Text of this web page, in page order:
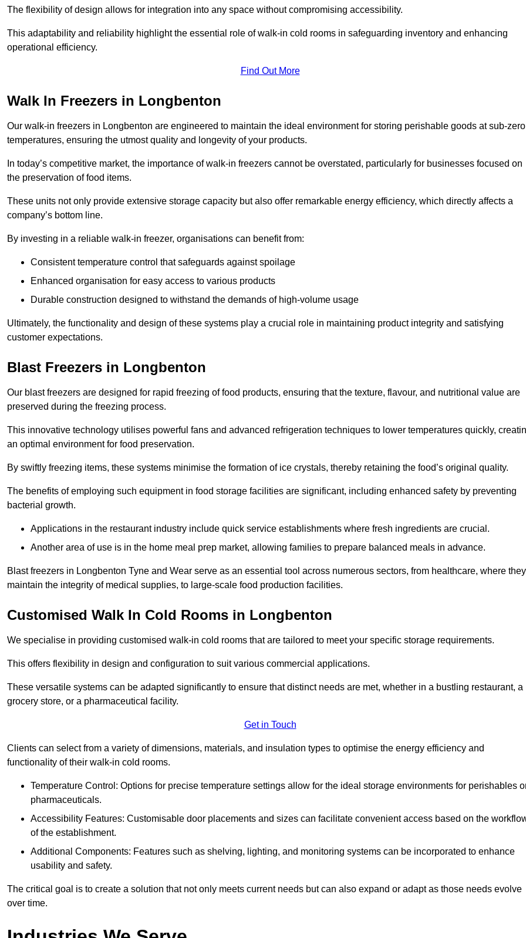
The flexibility of design allows for integration into any space without compromising accessibility.
This adaptability and reliability highlight the essential role of walk-in cold rooms in safeguarding inventory and enhancing
operational efficiency.
Find Out More
Walk In Freezers in Longbenton
Our walk-in freezers in Longbenton are engineered to maintain the ideal environment for storing perishable goods at sub-zero
temperatures, ensuring the utmost quality and longevity of your products.
In today’s competitive market, the importance of walk-in freezers cannot be overstated, particularly for businesses focused on
the preservation of food items.
These units not only provide extensive storage capacity but also offer remarkable energy efficiency, which directly affects a
company’s bottom line.
By investing in a reliable walk-in freezer, organisations can benefit from:
Consistent temperature control that safeguards against spoilage
Enhanced organisation for easy access to various products
Durable construction designed to withstand the demands of high-volume usage
Ultimately, the functionality and design of these systems play a crucial role in maintaining product integrity and satisfying
customer expectations.
Blast Freezers in Longbenton
Our blast freezers are designed for rapid freezing of food products, ensuring that the texture, flavour, and nutritional value are
preserved during the freezing process.
This innovative technology utilises powerful fans and advanced refrigeration techniques to lower temperatures quickly,
an optimal environment for food preservation.
By swiftly freezing items, these systems minimise the formation of ice crystals, thereby retaining the food’s original quality.
The benefits of employing such equipment in food storage facilities are significant, including enhanced safety by preventing
bacterial growth.
Applications in the restaurant industry include quick service establishments where fresh ingredients are crucial.
Another area of use is in the home meal prep market, allowing families to prepare balanced meals in advance.
Blast freezers in Longbenton Tyne and Wear serve as an essential tool across numerous sectors, from healthcare, where they
maintain the integrity of medical supplies, to large-scale food production facilities.
Customised Walk In Cold Rooms in Longbenton
We specialise in providing customised walk-in cold rooms that are tailored to meet your specific storage requirements.
This offers flexibility in design and configuration to suit various commercial applications.
These versatile systems can be adapted significantly to ensure that distinct needs are met, whether in a bustling restaurant, a
grocery store, or a pharmaceutical facility.
Get in Touch
Clients can select from a variety of dimensions, materials, and insulation types to optimise the energy efficiency and
functionality of their walk-in cold rooms.
Temperature Control: Options for precise temperature settings allow for the ideal storage environments for perishables
pharmaceuticals.
Accessibility Features: Customisable door placements and sizes can facilitate convenient access based on the
of the establishment.
Additional Components: Features such as shelving, lighting, and monitoring systems can be incorporated to enhance
usability and safety.
The critical goal is to create a solution that not only meets current needs but can also expand or adapt as those needs evolve
over time.